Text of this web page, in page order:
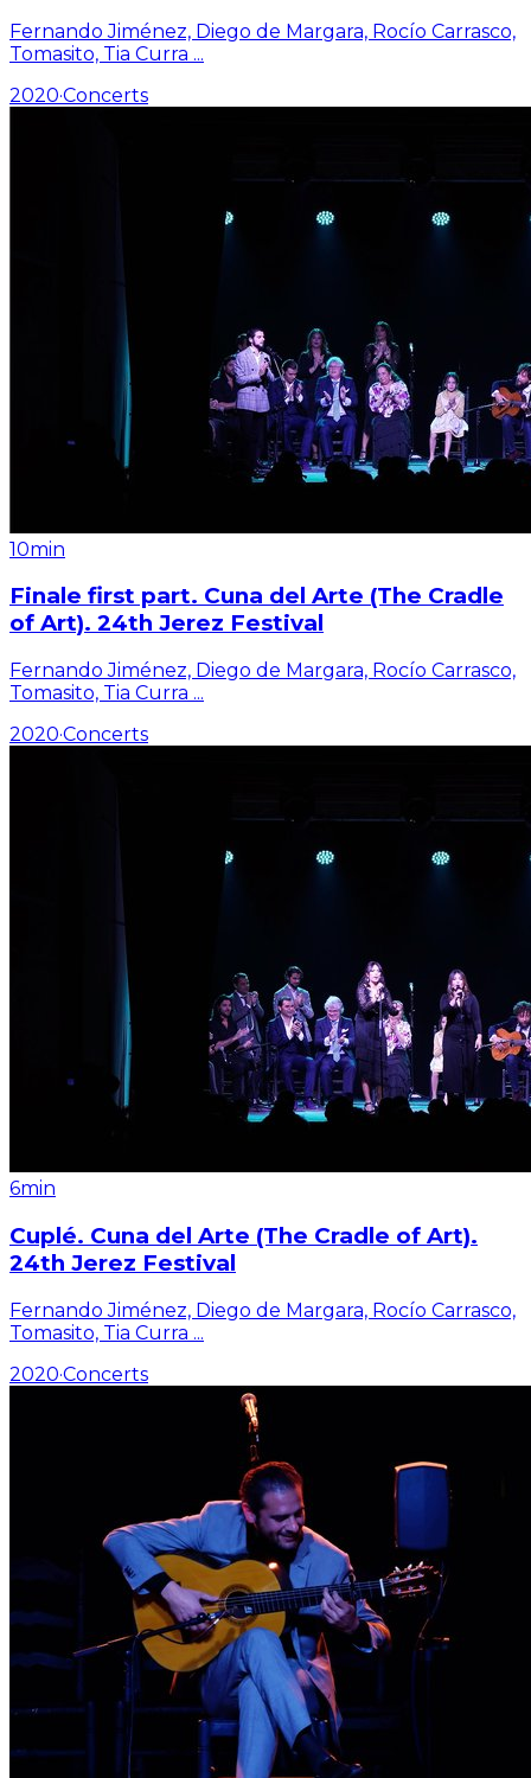
Fernando Jiménez, Diego de Margara, Rocío Carrasco,
Tomasito, Tia Curra ...
2020·Concerts
10min
Finale first part. Cuna del Arte (The Cradle
of Art). 24th Jerez Festival
Fernando Jiménez, Diego de Margara, Rocío Carrasco,
Tomasito, Tia Curra ...
2020·Concerts
6min
Cuplé. Cuna del Arte (The Cradle of Art).
24th Jerez Festival
Fernando Jiménez, Diego de Margara, Rocío Carrasco,
Tomasito, Tia Curra ...
2020·Concerts